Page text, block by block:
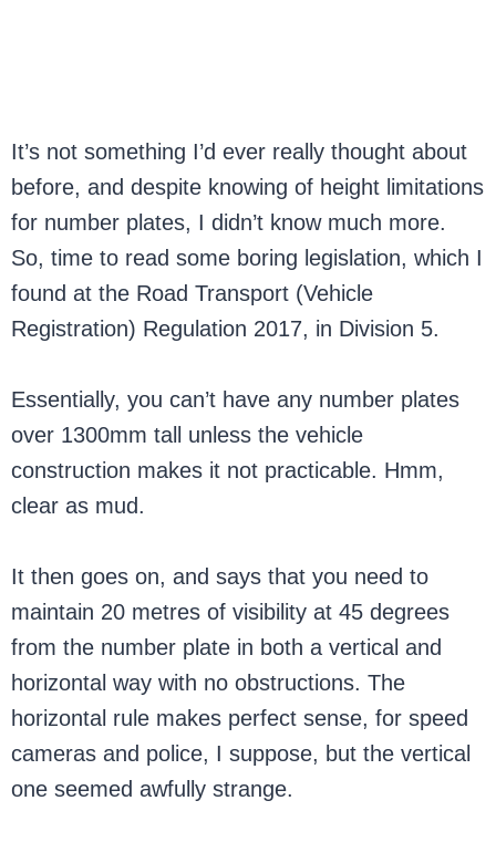
It’s not something I’d ever really thought about
before, and despite knowing of height limitations
for number plates, I didn’t know much more.
So, time to read some boring legislation, which I
found at the Road Transport (Vehicle
Registration) Regulation 2017, in Division 5.
Essentially, you can’t have any number plates
over 1300mm tall unless the vehicle
construction makes it not practicable. Hmm,
clear as mud.
It then goes on, and says that you need to
maintain 20 metres of visibility at 45 degrees
from the number plate in both a vertical and
horizontal way with no obstructions. The
horizontal rule makes perfect sense, for speed
cameras and police, I suppose, but the vertical
one seemed awfully strange.